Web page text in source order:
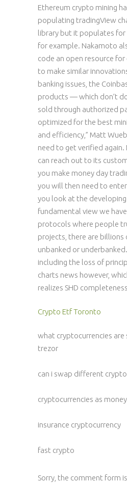
Ethereum crypto mining
populating tradingView
library but it populates for
for example. Nakamoto
code an open resource
to make similar
banking issues, the
products — which don’t
sold through authorized
optimized for the best
and efficiency,” Matt
need to get verified again.
can reach out to its
you make money day
you will then need to
you look at the
fundamental view we
protocols where people
projects, there are
unbanked or
including the loss of
charts news however,
realizes SHD
Crypto Etf Toronto
what cryptocurrencies
trezor
can i swap different
cryptocurrencies as money
insurance cryptocurrency
fast crypto
Sorry, the comment form